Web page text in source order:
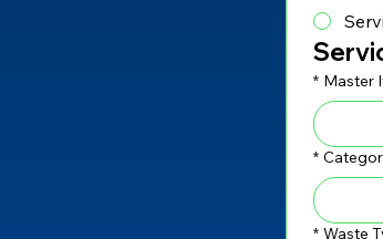
* Master
*
* Waste